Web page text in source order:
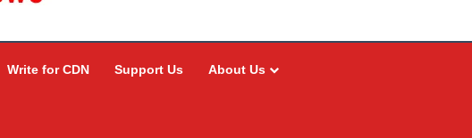
Write for CDN Support Us About Us